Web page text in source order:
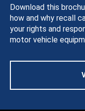
Download this
how and why recall
your rights and
motor vehicle